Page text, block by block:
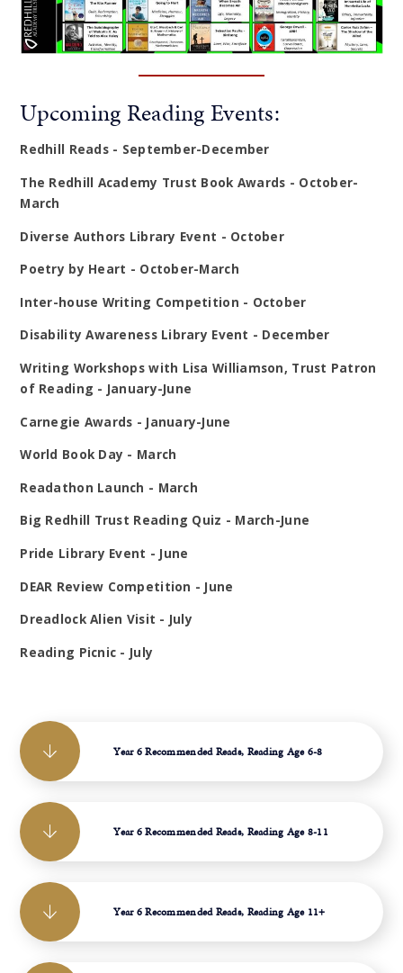
Upcoming Reading Events:
Redhill Reads - September-December
The Redhill Academy Trust Book Awards - October-
March
Diverse Authors Library Event - October
Poetry by Heart - October-March
Inter-house Writing Competition - October
Disability Awareness Library Event - December
Writing Workshops with Lisa Williamson, Trust Patron
of Reading - January-June
Carnegie Awards - January-June
World Book Day - March
Readathon Launch - March
Big Redhill Trust Reading Quiz - March-June
Pride Library Event - June
DEAR Review Competition - June
Dreadlock Alien Visit - July
Reading Picnic - July
Year 6 Recommended Reads, Reading Age 6-8
Year 6 Recommended Reads, Reading Age 8-11
Year 6 Recommended Reads, Reading Age 11+